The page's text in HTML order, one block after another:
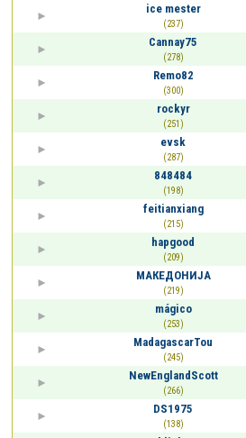
ice mester
(237)
Cannay75
(278)
Remo82
(300)
rockyr
(251)
evsk
(287)
848484
(198)
feitianxiang
(215)
hapgood
(209)
МАКЕДОНИЈА
(219)
mágico
(253)
MadagascarTou
(245)
NewEnglandScott
(266)
DS1975
(138)